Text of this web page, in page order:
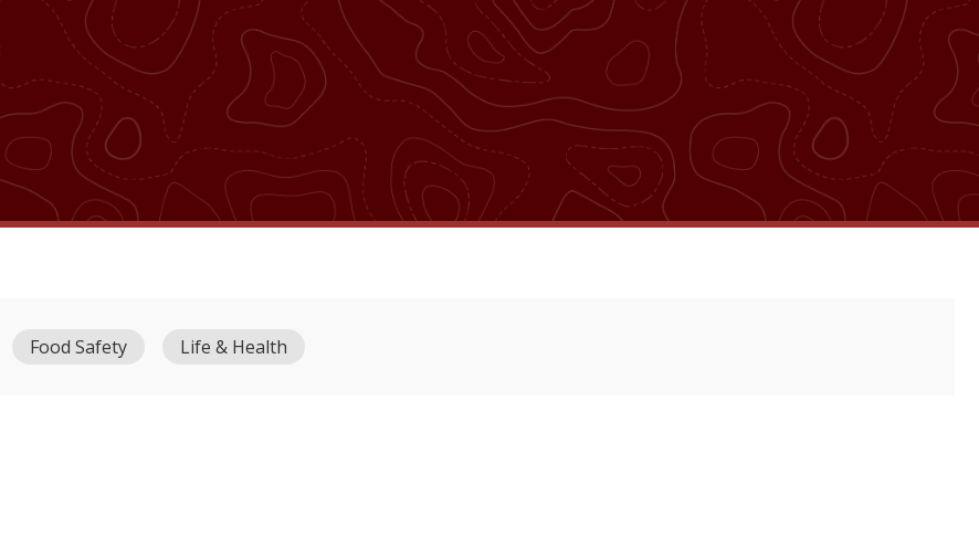
Food Safety Life & Health